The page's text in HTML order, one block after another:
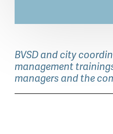
BVSD and city
management
managers and the